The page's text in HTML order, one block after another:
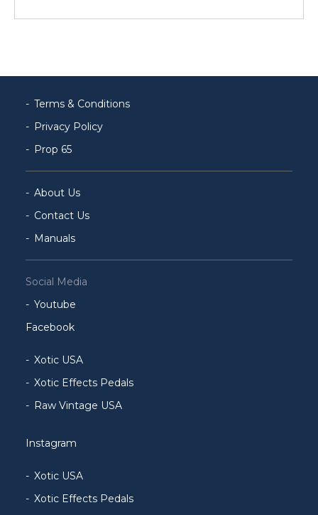
Terms & Conditions
Privacy Policy
Prop 65
About Us
Contact Us
Manuals
Social Media
Youtube
Facebook
Xotic USA
Xotic Effects Pedals
Raw Vintage USA
Instagram
Xotic USA
Xotic Effects Pedals